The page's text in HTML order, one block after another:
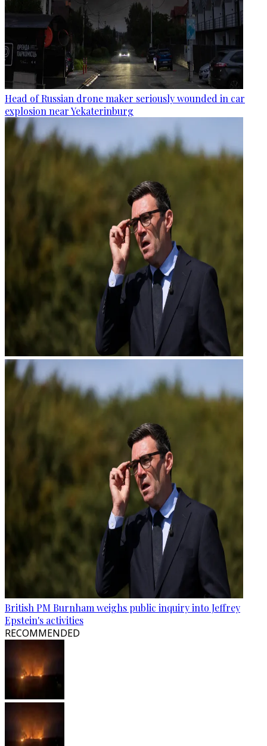
Head of Russian drone maker seriously wounded in car
explosion near Yekaterinburg
British PM Burnham weighs public inquiry into Jeffrey
Epstein's activities
RECOMMENDED